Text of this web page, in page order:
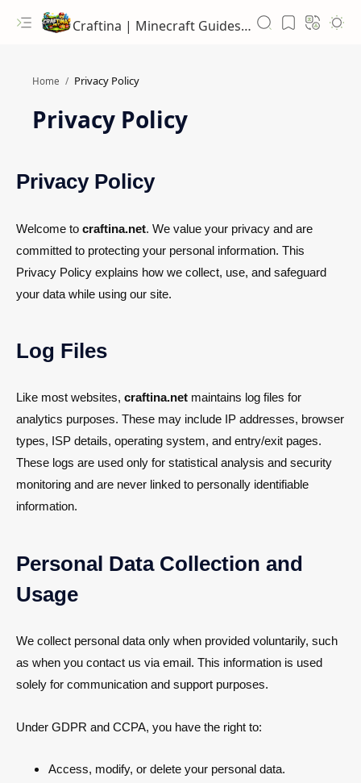
Craftina | Minecraft Guides, Mods and Resources
Home
Privacy Policy
Privacy Policy
Welcome to craftina.net. We value your privacy and are
committed to protecting your personal information. This
Privacy Policy explains how we collect, use, and safeguard
your data while using our site.
Log Files
Like most websites, craftina.net maintains log files for
analytics purposes. These may include IP addresses, browser
types, ISP details, operating system, and entry/exit pages.
These logs are used only for statistical analysis and security
monitoring and are never linked to personally identifiable
information.
Personal Data Collection and
Usage
We collect personal data only when provided voluntarily, such
as when you contact us via email. This information is used
solely for communication and support purposes.
Under GDPR and CCPA, you have the right to:
Access, modify, or delete your personal data.